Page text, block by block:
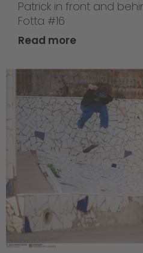
Patrick in front and
Fotta #16
Read more